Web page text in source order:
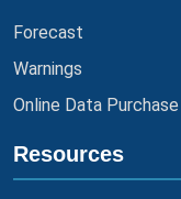
Forecast
Warnings
Online Data Purchase
Resources